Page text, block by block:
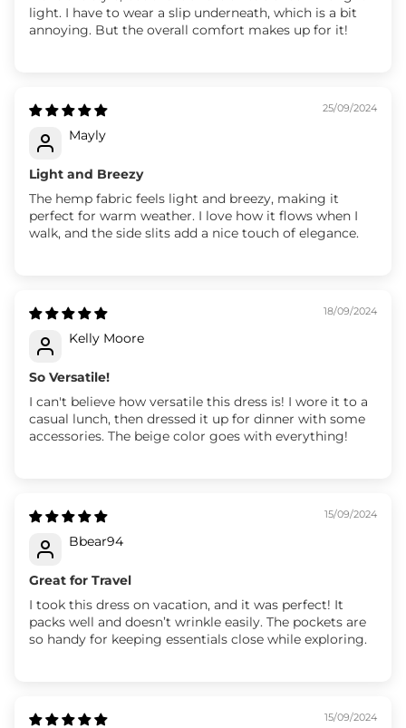
light. I have to wear a slip underneath, which is a bit
annoying. But the overall comfort makes up for it!
25/09/2024
Mayly
Light and Breezy
The hemp fabric feels light and breezy, making it
perfect for warm weather. I love how it flows when I
walk, and the side slits add a nice touch of elegance.
18/09/2024
Kelly Moore
So Versatile!
I can't believe how versatile this dress is! I wore it to a
casual lunch, then dressed it up for dinner with some
accessories. The beige color goes with everything!
15/09/2024
Bbear94
Great for Travel
I took this dress on vacation, and it was perfect! It
packs well and doesn’t wrinkle easily. The pockets are
so handy for keeping essentials close while exploring.
15/09/2024